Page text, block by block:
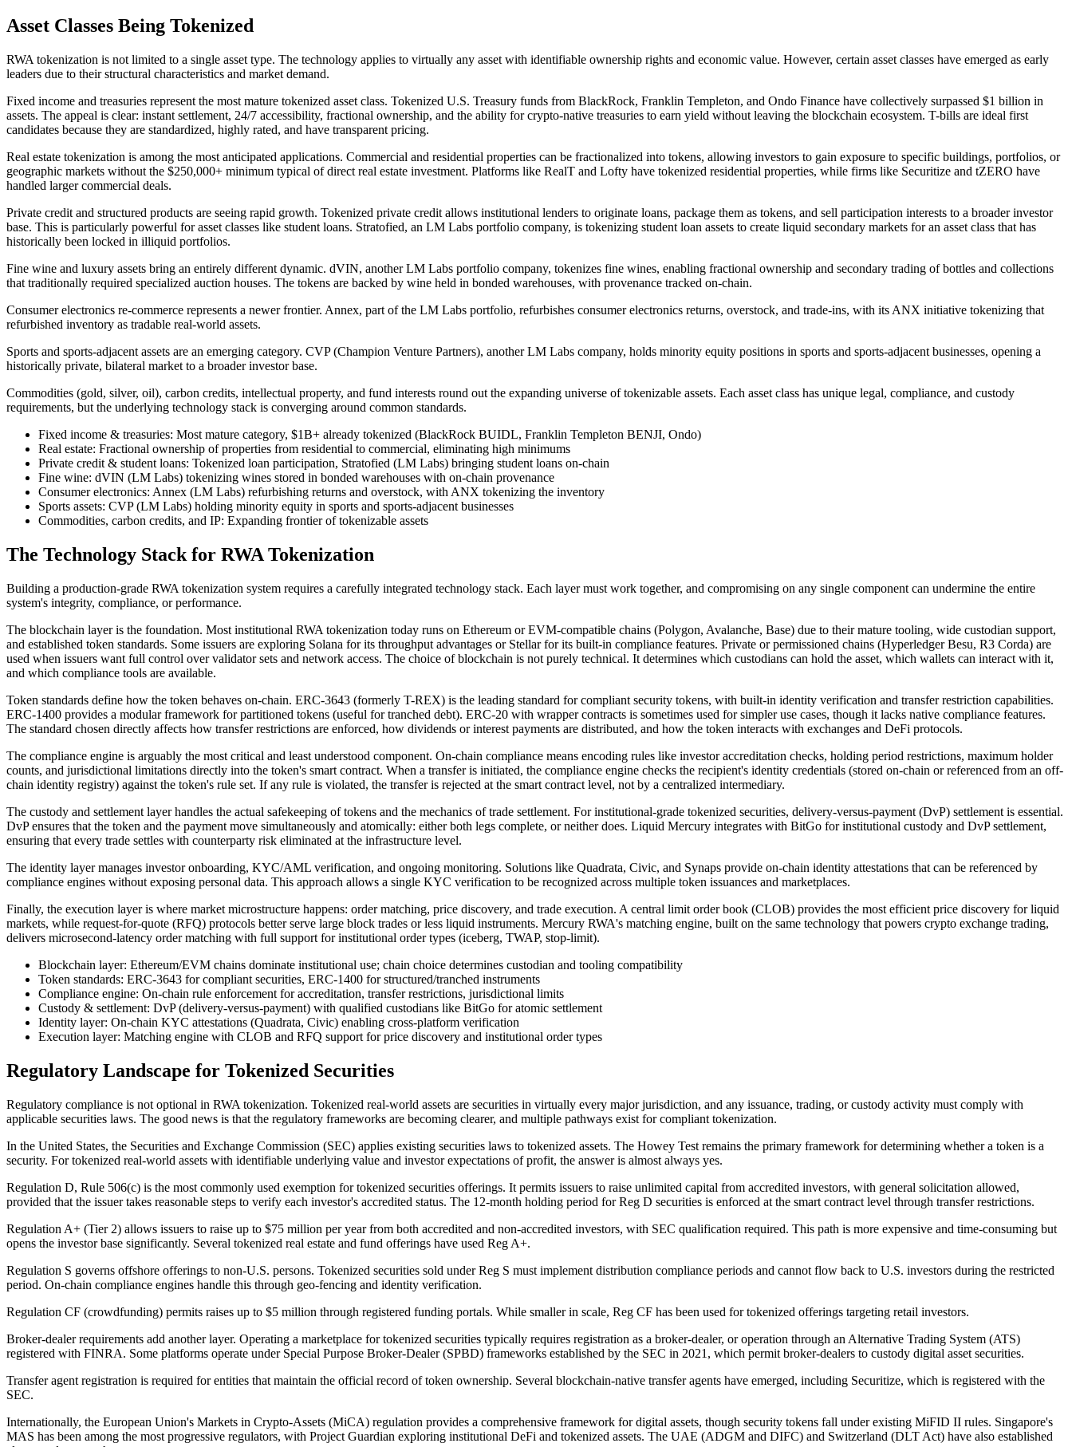
Asset Classes Being Tokenized
RWA tokenization is not limited to a single asset type. The technology applies to virtually any asset with identifiable ownership rights and economic value. However, certain asset classes have emerged as early
leaders due to their structural characteristics and market demand.
Fixed income and treasuries represent the most mature tokenized asset class. Tokenized U.S. Treasury funds from BlackRock, Franklin Templeton, and Ondo Finance have collectively surpassed $1 billion in
assets. The appeal is clear: instant settlement, 24/7 accessibility, fractional ownership, and the ability for crypto-native treasuries to earn yield without leaving the blockchain ecosystem. T-bills are ideal first
candidates because they are standardized, highly rated, and have transparent pricing.
Real estate tokenization is among the most anticipated applications. Commercial and residential properties can be fractionalized into tokens, allowing investors to gain exposure to specific buildings, portfolios, or
geographic markets without the $250,000+ minimum typical of direct real estate investment. Platforms like RealT and Lofty have tokenized residential properties, while firms like Securitize and tZERO have
handled larger commercial deals.
Private credit and structured products are seeing rapid growth. Tokenized private credit allows institutional lenders to originate loans, package them as tokens, and sell participation interests to a broader investor
base. This is particularly powerful for asset classes like student loans. Stratofied, an LM Labs portfolio company, is tokenizing student loan assets to create liquid secondary markets for an asset class that has
historically been locked in illiquid portfolios.
Fine wine and luxury assets bring an entirely different dynamic. dVIN, another LM Labs portfolio company, tokenizes fine wines, enabling fractional ownership and secondary trading of bottles and collections
that traditionally required specialized auction houses. The tokens are backed by wine held in bonded warehouses, with provenance tracked on-chain.
Consumer electronics re-commerce represents a newer frontier. Annex, part of the LM Labs portfolio, refurbishes consumer electronics returns, overstock, and trade-ins, with its ANX initiative tokenizing that
refurbished inventory as tradable real-world assets.
Sports and sports-adjacent assets are an emerging category. CVP (Champion Venture Partners), another LM Labs company, holds minority equity positions in sports and sports-adjacent businesses, opening a
historically private, bilateral market to a broader investor base.
Commodities (gold, silver, oil), carbon credits, intellectual property, and fund interests round out the expanding universe of tokenizable assets. Each asset class has unique legal, compliance, and custody
requirements, but the underlying technology stack is converging around common standards.
Fixed income & treasuries: Most mature category, $1B+ already tokenized (BlackRock BUIDL, Franklin Templeton BENJI, Ondo)
Real estate: Fractional ownership of properties from residential to commercial, eliminating high minimums
Private credit & student loans: Tokenized loan participation, Stratofied (LM Labs) bringing student loans on-chain
Fine wine: dVIN (LM Labs) tokenizing wines stored in bonded warehouses with on-chain provenance
Consumer electronics: Annex (LM Labs) refurbishing returns and overstock, with ANX tokenizing the inventory
Sports assets: CVP (LM Labs) holding minority equity in sports and sports-adjacent businesses
Commodities, carbon credits, and IP: Expanding frontier of tokenizable assets
The Technology Stack for RWA Tokenization
Building a production-grade RWA tokenization system requires a carefully integrated technology stack. Each layer must work together, and compromising on any single component can undermine the entire
system's integrity, compliance, or performance.
The blockchain layer is the foundation. Most institutional RWA tokenization today runs on Ethereum or EVM-compatible chains (Polygon, Avalanche, Base) due to their mature tooling, wide custodian support,
and established token standards. Some issuers are exploring Solana for its throughput advantages or Stellar for its built-in compliance features. Private or permissioned chains (Hyperledger Besu, R3 Corda) are
used when issuers want full control over validator sets and network access. The choice of blockchain is not purely technical. It determines which custodians can hold the asset, which wallets can interact with it,
and which compliance tools are available.
Token standards define how the token behaves on-chain. ERC-3643 (formerly T-REX) is the leading standard for compliant security tokens, with built-in identity verification and transfer restriction capabilities.
ERC-1400 provides a modular framework for partitioned tokens (useful for tranched debt). ERC-20 with wrapper contracts is sometimes used for simpler use cases, though it lacks native compliance features.
The standard chosen directly affects how transfer restrictions are enforced, how dividends or interest payments are distributed, and how the token interacts with exchanges and DeFi protocols.
The compliance engine is arguably the most critical and least understood component. On-chain compliance means encoding rules like investor accreditation checks, holding period restrictions, maximum holder
counts, and jurisdictional limitations directly into the token's smart contract. When a transfer is initiated, the compliance engine checks the recipient's identity credentials (stored on-chain or referenced from an off-
chain identity registry) against the token's rule set. If any rule is violated, the transfer is rejected at the smart contract level, not by a centralized intermediary.
The custody and settlement layer handles the actual safekeeping of tokens and the mechanics of trade settlement. For institutional-grade tokenized securities, delivery-versus-payment (DvP) settlement is essential.
DvP ensures that the token and the payment move simultaneously and atomically: either both legs complete, or neither does. Liquid Mercury integrates with BitGo for institutional custody and DvP settlement,
ensuring that every trade settles with counterparty risk eliminated at the infrastructure level.
The identity layer manages investor onboarding, KYC/AML verification, and ongoing monitoring. Solutions like Quadrata, Civic, and Synaps provide on-chain identity attestations that can be referenced by
compliance engines without exposing personal data. This approach allows a single KYC verification to be recognized across multiple token issuances and marketplaces.
Finally, the execution layer is where market microstructure happens: order matching, price discovery, and trade execution. A central limit order book (CLOB) provides the most efficient price discovery for liquid
markets, while request-for-quote (RFQ) protocols better serve large block trades or less liquid instruments. Mercury RWA's matching engine, built on the same technology that powers crypto exchange trading,
delivers microsecond-latency order matching with full support for institutional order types (iceberg, TWAP, stop-limit).
Blockchain layer: Ethereum/EVM chains dominate institutional use; chain choice determines custodian and tooling compatibility
Token standards: ERC-3643 for compliant securities, ERC-1400 for structured/tranched instruments
Compliance engine: On-chain rule enforcement for accreditation, transfer restrictions, jurisdictional limits
Custody & settlement: DvP (delivery-versus-payment) with qualified custodians like BitGo for atomic settlement
Identity layer: On-chain KYC attestations (Quadrata, Civic) enabling cross-platform verification
Execution layer: Matching engine with CLOB and RFQ support for price discovery and institutional order types
Regulatory Landscape for Tokenized Securities
Regulatory compliance is not optional in RWA tokenization. Tokenized real-world assets are securities in virtually every major jurisdiction, and any issuance, trading, or custody activity must comply with
applicable securities laws. The good news is that the regulatory frameworks are becoming clearer, and multiple pathways exist for compliant tokenization.
In the United States, the Securities and Exchange Commission (SEC) applies existing securities laws to tokenized assets. The Howey Test remains the primary framework for determining whether a token is a
security. For tokenized real-world assets with identifiable underlying value and investor expectations of profit, the answer is almost always yes.
Regulation D, Rule 506(c) is the most commonly used exemption for tokenized securities offerings. It permits issuers to raise unlimited capital from accredited investors, with general solicitation allowed,
provided that the issuer takes reasonable steps to verify each investor's accredited status. The 12-month holding period for Reg D securities is enforced at the smart contract level through transfer restrictions.
Regulation A+ (Tier 2) allows issuers to raise up to $75 million per year from both accredited and non-accredited investors, with SEC qualification required. This path is more expensive and time-consuming but
opens the investor base significantly. Several tokenized real estate and fund offerings have used Reg A+.
Regulation S governs offshore offerings to non-U.S. persons. Tokenized securities sold under Reg S must implement distribution compliance periods and cannot flow back to U.S. investors during the restricted
period. On-chain compliance engines handle this through geo-fencing and identity verification.
Regulation CF (crowdfunding) permits raises up to $5 million through registered funding portals. While smaller in scale, Reg CF has been used for tokenized offerings targeting retail investors.
Broker-dealer requirements add another layer. Operating a marketplace for tokenized securities typically requires registration as a broker-dealer, or operation through an Alternative Trading System (ATS)
registered with FINRA. Some platforms operate under Special Purpose Broker-Dealer (SPBD) frameworks established by the SEC in 2021, which permit broker-dealers to custody digital asset securities.
Transfer agent registration is required for entities that maintain the official record of token ownership. Several blockchain-native transfer agents have emerged, including Securitize, which is registered with the
SEC.
Internationally, the European Union's Markets in Crypto-Assets (MiCA) regulation provides a comprehensive framework for digital assets, though security tokens fall under existing MiFID II rules. Singapore's
MAS has been among the most progressive regulators, with Project Guardian exploring institutional DeFi and tokenized assets. The UAE (ADGM and DIFC) and Switzerland (DLT Act) have also established